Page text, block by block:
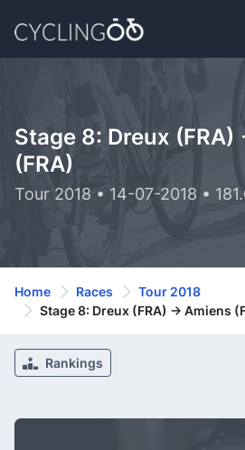
Stage 8: Dreux (FRA)
(FRA)
Tour 2018 • 14-07-2018 •
Home Races
Tour 2018
Stage 8: Dreux (FRA) -> Amiens
Rankings